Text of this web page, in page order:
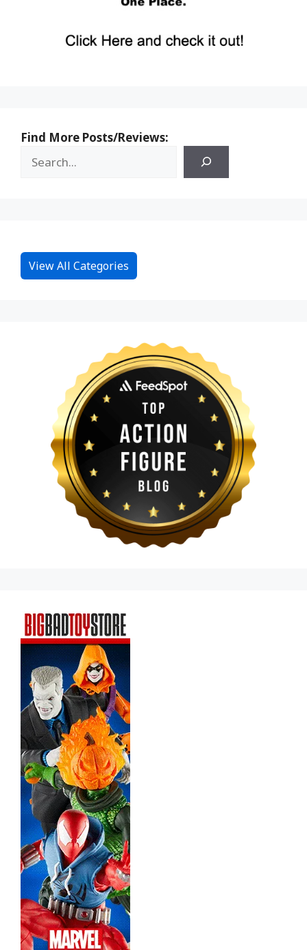
Find More Posts/Reviews:
View All Categories